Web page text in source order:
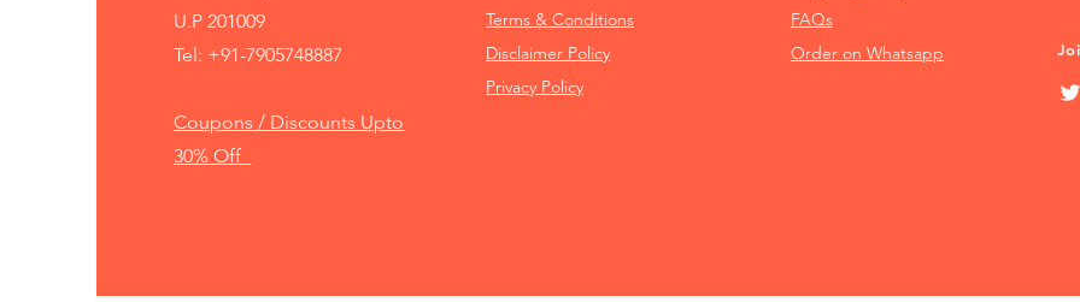
U.P 201009
Tel: +91-7905748887
Coupons / Discounts Upto
30% Off
Terms & Conditions
Disclaimer Policy
Privacy Policy
FAQs
Order on Whatsapp